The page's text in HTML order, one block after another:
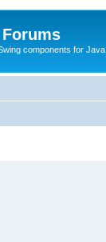
components for Java